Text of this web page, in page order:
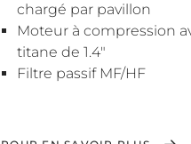
chargé par pavillon
Moteur à compression
titane de 1.4"
Filtre passif MF/HF